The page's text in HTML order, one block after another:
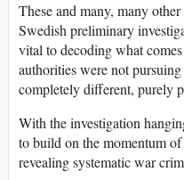
These and many, many
Swedish preliminary
vital to decoding what
authorities were not
completely different, purely
With the investigation
to build on the momentum
revealing systematic war